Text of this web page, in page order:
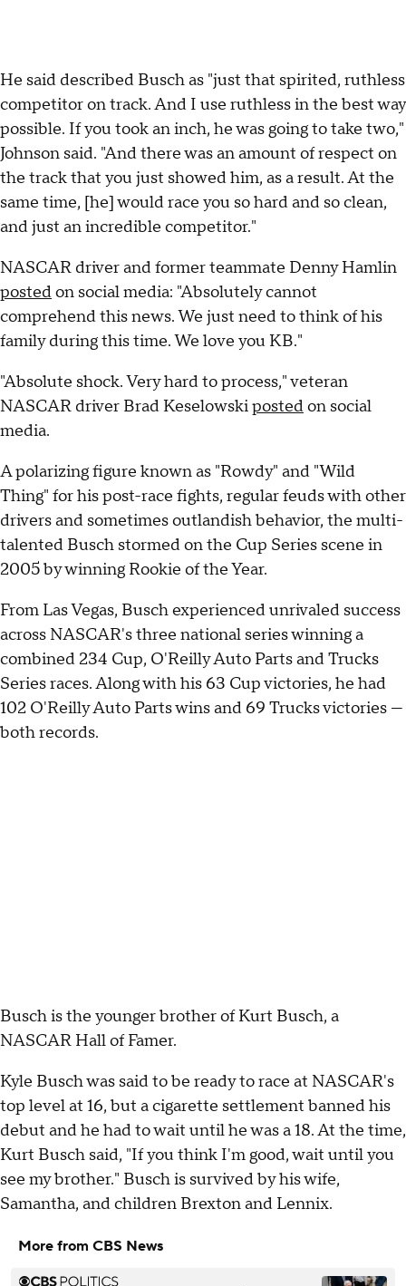
He said described Busch as "just that spirited, ruthless
competitor on track. And I use ruthless in the best way
possible. If you took an inch, he was going to take two,"
Johnson said. "And there was an amount of respect on
the track that you just showed him, as a result. At the
same time, [he] would race you so hard and so clean,
and just an incredible competitor."
NASCAR driver and former teammate Denny Hamlin
postedon social media: "Absolutely cannot
comprehend this news. We just need to think of his
family during this time. We love you KB."
"Absolute shock. Very hard to process," veteran
NASCAR driver Brad Keselowskipostedon social
media.
A polarizing figure known as "Rowdy" and "Wild
Thing" for his post-race fights, regular feuds with other
drivers and sometimes outlandish behavior, the multi-
talented Busch stormed on the Cup Series scene in
2005 by winning Rookie of the Year.
From Las Vegas, Busch experienced unrivaled success
across NASCAR's three national series winning a
combined 234 Cup, O'Reilly Auto Parts and Trucks
Series races. Along with his 63 Cup victories, he had
102 O'Reilly Auto Parts wins and 69 Trucks victories —
both records.
Busch is the younger brother of Kurt Busch, a
NASCAR Hall of Famer.
Kyle Busch was said to be ready to race at NASCAR's
top level at 16, but a cigarette settlement banned his
debut and he had to wait until he was a 18. At the time,
Kurt Busch said, "If you think I'm good, wait until you
see my brother." Busch is survived by his wife,
Samantha, and children Brexton and Lennix.
More from CBS News